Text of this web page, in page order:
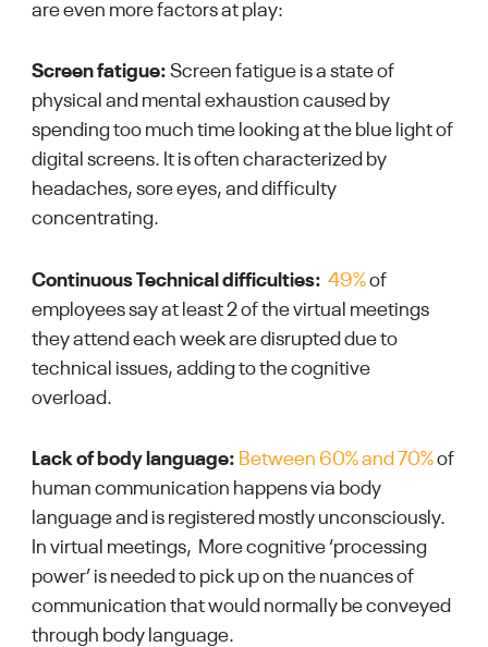
are even more factors at play:
Screen fatigue: Screen fatigue is a state of
physical and mental exhaustion caused by
spending too much time looking at the blue light of
digital screens. It is often characterized by
headaches, sore eyes, and difficulty
concentrating.
Continuous Technical difficulties: 49%of
employees say at least 2 of the virtual meetings
they attend each week are disrupted due to
technical issues, adding to the cognitive
overload.
Lack of body language: Between 60% and 70%of
human communication happensvia body
language and is registered mostly unconsciously.
In virtual meetings, More cognitive ‘processing
power’ is needed to pick up on the nuances of
communication that would normally be conveyed
through body language.